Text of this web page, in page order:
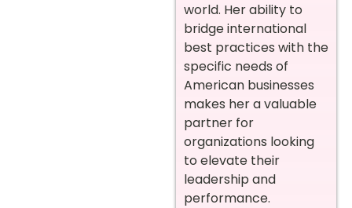
world. Her ability to
bridge international
best practices with the
specific needs of
American businesses
makes her a valuable
partner for
organizations looking
to elevate their
leadership and
performance.